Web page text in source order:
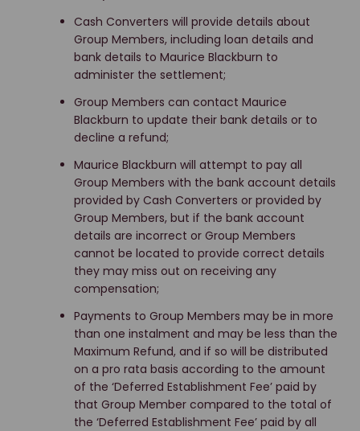
Cash Converters will provide details about
Group Members, including loan details and
bank details to Maurice Blackburn to
administer the settlement;
Group Members can contact Maurice
Blackburn to update their bank details or to
decline a refund;
Maurice Blackburn will attempt to pay all
Group Members with the bank account details
provided by Cash Converters or provided by
Group Members, but if the bank account
details are incorrect or Group Members
cannot be located to provide correct details
they may miss out on receiving any
compensation;
Payments to Group Members may be in more
than one instalment and may be less than the
Maximum Refund, and if so will be distributed
on a pro rata basis according to the amount
of the ‘Deferred Establishment Fee’ paid by
that Group Member compared to the total of
the ‘Deferred Establishment Fee’ paid by all